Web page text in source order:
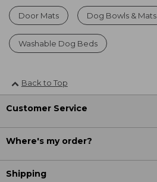
Door Mats Dog Bowls & Mats
Washable Dog Beds
Back to Top
Customer Service
Where's my order?
Shipping